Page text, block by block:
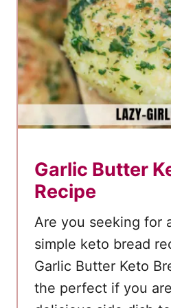
r
e
a
k
f
a
s
P
z
a
–
L
Garlic Butter
Recipe
Are you seeking for
simple keto bread
Garlic Butter Keto
the perfect if you